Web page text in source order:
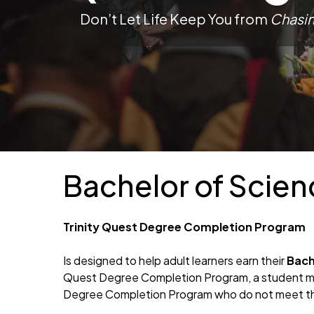
Hit enter to search or ESC to close
Don’t Let Life Keep You from
Bachelor of
Trinity Quest Degree Completion Program
Is designed to help adult learners earn their
Quest Degree Completion Program, a student
Degree Completion Program who do not meet